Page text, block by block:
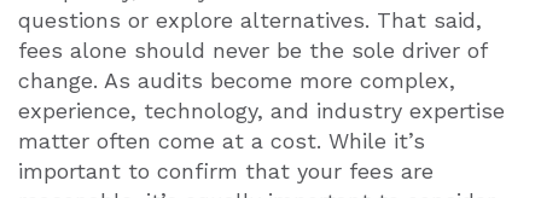
questions or explore alternatives. That said,
fees alone should never be the sole driver of
change. As audits become more complex,
experience, technology, and industry expertise
matter often come at a cost. While it’s
important to confirm that your fees are